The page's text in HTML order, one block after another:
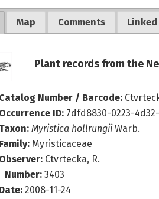
Map Comments Linked
Plant records from the
Catalog Number / Barcode:
Occurrence ID: 7dfd8830-0223-
Taxon: Myristica hollrungii Warb.
Family: Myristicaceae
Observer: Ctvrtecka, R.
Number:3403
Date: 2008-11-24